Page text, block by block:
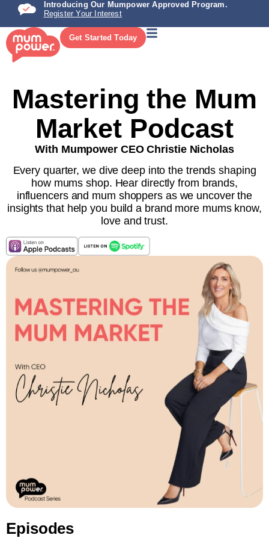
Introducing Our Mumpower Approved Program.
Register Your Interest
Get Started Today
Mastering the Mum
Market Podcast
With Mumpower CEO Christie Nicholas
Every quarter, we dive deep into the trends shaping
how mums shop. Hear directly from brands,
influencers and mum shoppers as we uncover the
insights that help you build a brand more mums know,
love and trust.
Episodes